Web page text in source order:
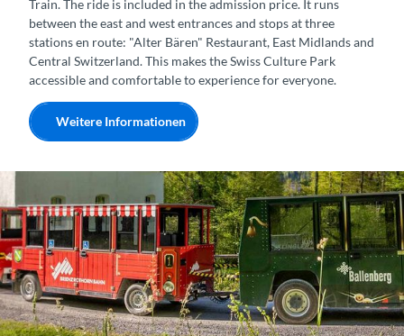
Train. The ride is included in the admission price. It runs
between the east and west entrances and stops at three
stations en route: "Alter Bären" Restaurant, East Midlands and
Central Switzerland. This makes the Swiss Culture Park
accessible and comfortable to experience for everyone.
Weitere Informationen